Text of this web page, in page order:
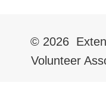
© 2026
Volunteer